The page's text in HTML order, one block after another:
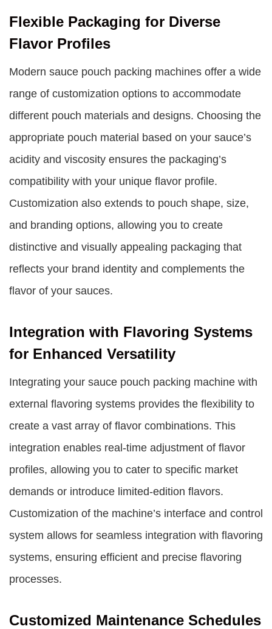
Flexible Packaging for Diverse
Flavor Profiles
Modern sauce pouch packing machines offer a wide
range of customization options to accommodate
different pouch materials and designs. Choosing the
appropriate pouch material based on your sauce’s
acidity and viscosity ensures the packaging’s
compatibility with your unique flavor profile.
Customization also extends to pouch shape, size,
and branding options, allowing you to create
distinctive and visually appealing packaging that
reflects your brand identity and complements the
flavor of your sauces.
Integration with Flavoring Systems
for Enhanced Versatility
Integrating your sauce pouch packing machine with
external flavoring systems provides the flexibility to
create a vast array of flavor combinations. This
integration enables real-time adjustment of flavor
profiles, allowing you to cater to specific market
demands or introduce limited-edition flavors.
Customization of the machine’s interface and control
system allows for seamless integration with flavoring
systems, ensuring efficient and precise flavoring
processes.
Customized Maintenance Schedules